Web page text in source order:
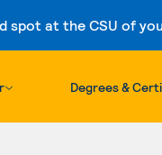
spot at the CSU of
Degrees &